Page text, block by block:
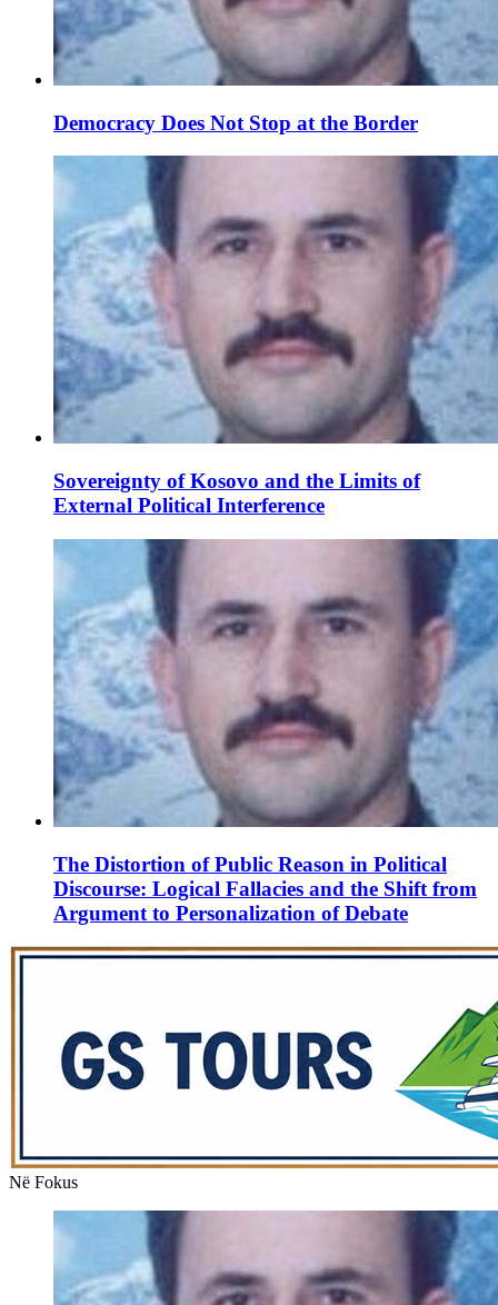
Democracy Does Not Stop at the Border
Sovereignty of Kosovo and the Limits of
External Political Interference
The Distortion of Public Reason in Political
Discourse: Logical Fallacies and the Shift from
Argument to Personalization of Debate
Në Fokus